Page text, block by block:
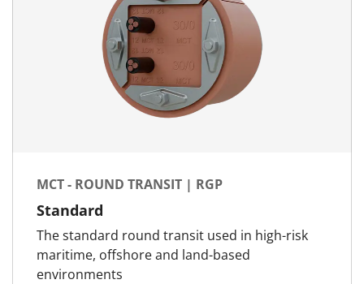
MCT - ROUND TRANSIT | RGP
Standard
The standard round transit used in high-risk
maritime, offshore and land-based
environments